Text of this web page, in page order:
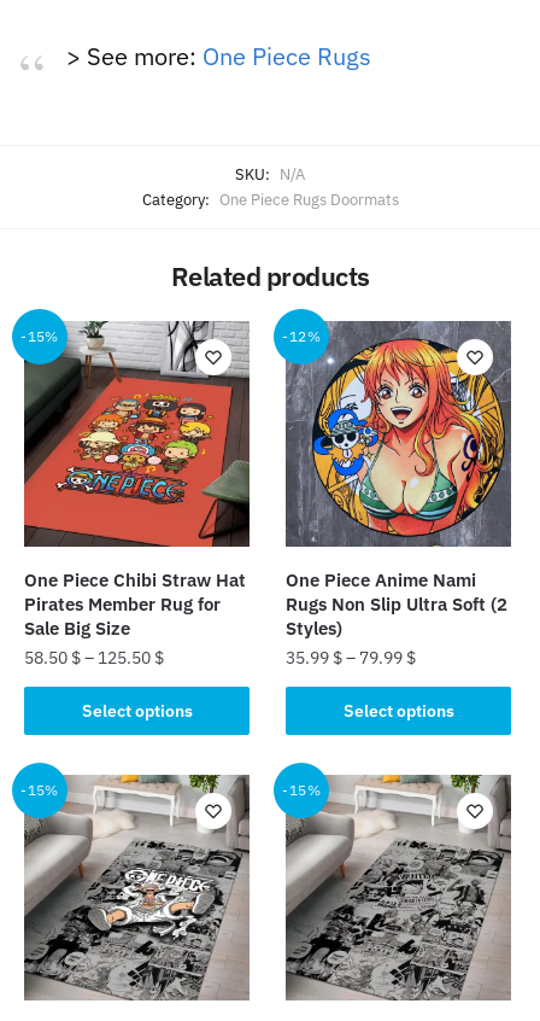
> See more: One Piece Rugs
SKU: N/A
Category: One Piece Rugs Doormats
Related products
-15%
One Piece Chibi Straw Hat
Pirates Member Rug for
Sale Big Size
58.50 $– 125.50 $
Select options
product
has
multiple
variants.
The
options
may
be
chosen
on
-12%
One Piece Anime Nami
Rugs Non Slip Ultra Soft (2
Styles)
35.99 $– 79.99 $
Select options
product
has
multiple
variants.
The
options
may
be
chosen
on
-15% -15%